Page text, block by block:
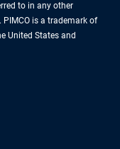
to in any other
is a trademark of
United States and